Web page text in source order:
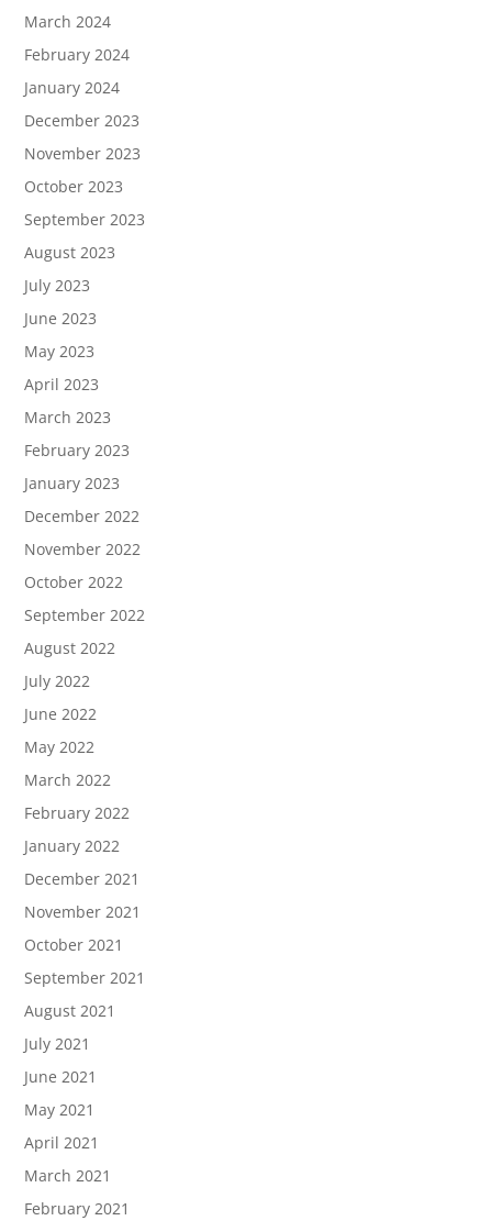
March 2024
February 2024
January 2024
December 2023
November 2023
October 2023
September 2023
August 2023
July 2023
June 2023
May 2023
April 2023
March 2023
February 2023
January 2023
December 2022
November 2022
October 2022
September 2022
August 2022
July 2022
June 2022
May 2022
March 2022
February 2022
January 2022
December 2021
November 2021
October 2021
September 2021
August 2021
July 2021
June 2021
May 2021
April 2021
March 2021
February 2021